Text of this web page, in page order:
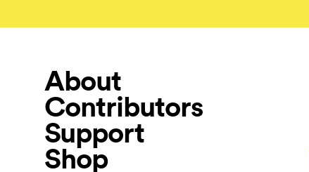
About
Contributors
Support
Shop